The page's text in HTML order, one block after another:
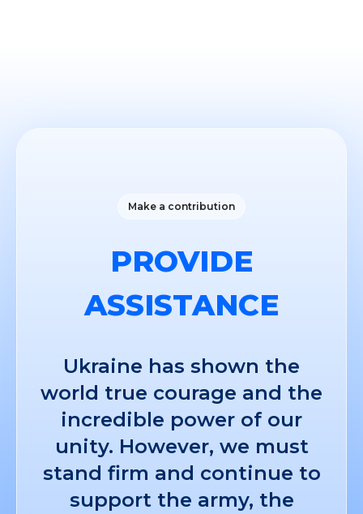
Make a contribution
PROVIDE
ASSISTANCE
Ukraine has shown the
world true courage and the
incredible power of our
unity. However, we must
stand firm and continue to
support the army, the